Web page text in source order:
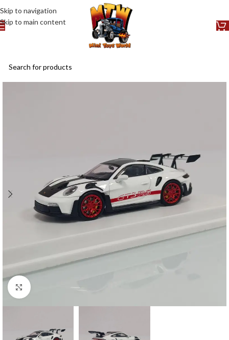
Skip to navigation
Skip to main content
Click to enlarge